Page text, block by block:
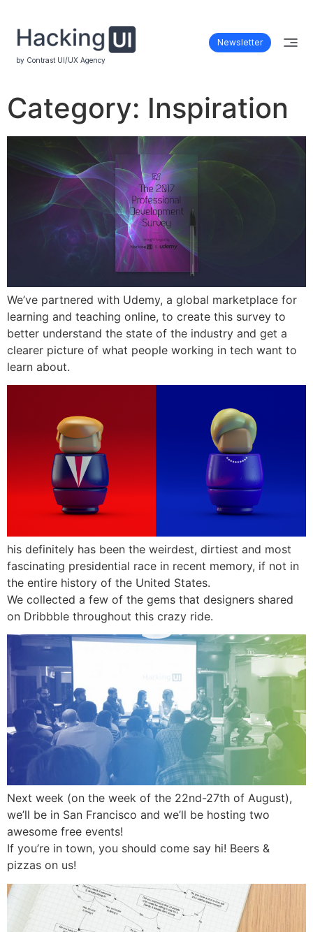
by Contrast UI/UX Agency
Newsletter
Category: Inspiration
We’ve partnered with Udemy, a global marketplace for
learning and teaching online, to create this survey to
better understand the state of the industry and get a
clearer picture of what people working in tech want to
learn about.
his definitely has been the weirdest, dirtiest and most
fascinating presidential race in recent memory, if not in
the entire history of the United States.
We collected a few of the gems that designers shared
on Dribbble throughout this crazy ride.
Next week (on the week of the 22nd-27th of August),
we’ll be in San Francisco and we’ll be hosting two
awesome free events!
If you’re in town, you should come say hi! Beers &
pizzas on us!